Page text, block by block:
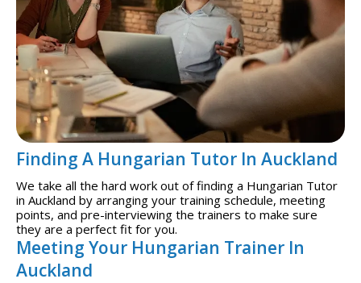
Finding A Hungarian Tutor In Auckland
We take all the hard work out of finding a Hungarian Tutor
in Auckland by arranging your training schedule, meeting
points, and pre-interviewing the trainers to make sure
they are a perfect fit for you.
Meeting Your Hungarian Trainer In
Auckland